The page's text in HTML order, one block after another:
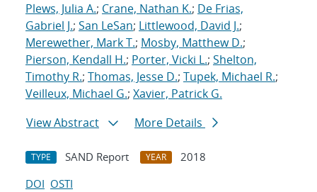
Plews, Julia A.; Crane, Nathan K.; De Frias,
Gabriel J.; San LeSan; Littlewood, David J.;
Merewether, Mark T.; Mosby, Matthew D.;
Pierson, Kendall H.; Porter, Vicki L.; Shelton,
Timothy R.; Thomas, Jesse D.; Tupek, Michael R.;
Veilleux, Michael G.; Xavier, Patrick G.
View Abstract
More Details
TYPE SAND Report YEAR
2018
DOI OSTI